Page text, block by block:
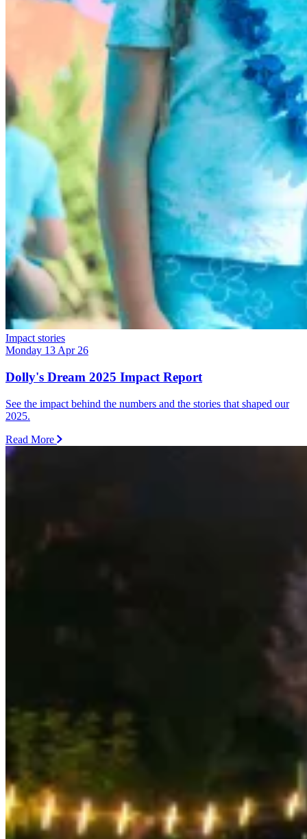
Impact stories
Monday 13 Apr 26
Dolly's Dream 2025 Impact Report
See the impact behind the numbers and the stories that shaped our
2025.
Read More